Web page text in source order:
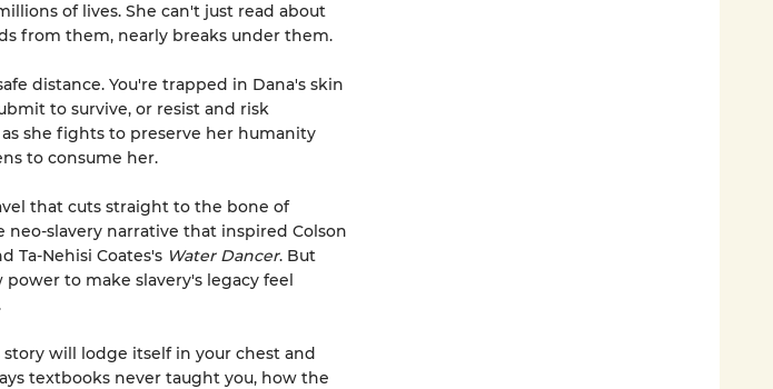
of lives. She can't just read about
from them, nearly breaks under them.
distance. You're trapped in Dana's skin
to survive, or resist and risk
she fights to preserve her humanity
to consume her.
that cuts straight to the bone of
slavery narrative that inspired Colson
Ta-Nehisi Coates's Water Dancer. But
to make slavery's legacy feel
will lodge itself in your chest and
textbooks never taught you, how the